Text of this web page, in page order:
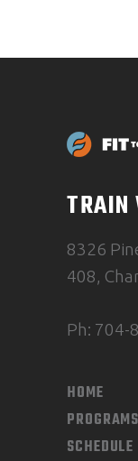
8326
408,
Ph: 704-
HOME
PROGRAMS
SCHEDULE